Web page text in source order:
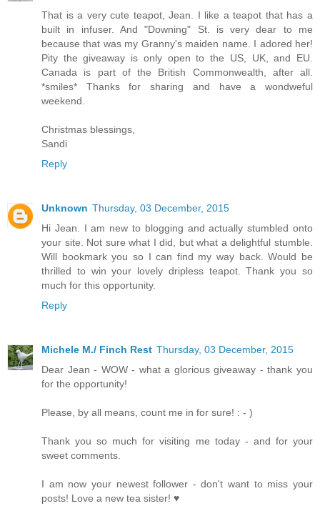
That is a very cute teapot, Jean. I like a teapot that has a
built in infuser. And "Downing" St. is very dear to me
because that was my Granny's maiden name. I adored her!
Pity the giveaway is only open to the US, UK, and EU.
Canada is part of the British Commonwealth, after all.
*smiles* Thanks for sharing and have a wondweful
weekend.
Christmas blessings,
Sandi
Reply
Unknown Thursday, 03 December, 2015
Hi Jean. I am new to blogging and actually stumbled onto
your site. Not sure what I did, but what a delightful stumble.
Will bookmark you so I can find my way back. Would be
thrilled to win your lovely dripless teapot. Thank you so
much for this opportunity.
Reply
Michele M./ Finch Rest Thursday, 03 December, 2015
Dear Jean - WOW - what a glorious giveaway - thank you
for the opportunity!
Please, by all means, count me in for sure! : - )
Thank you so much for visiting me today - and for your
sweet comments.
I am now your newest follower - don't want to miss your
posts! Love a new tea sister! ♥